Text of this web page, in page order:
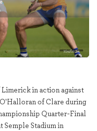
1946234
in action against
of Clare during
Quarter-Final
Semple Stadium in